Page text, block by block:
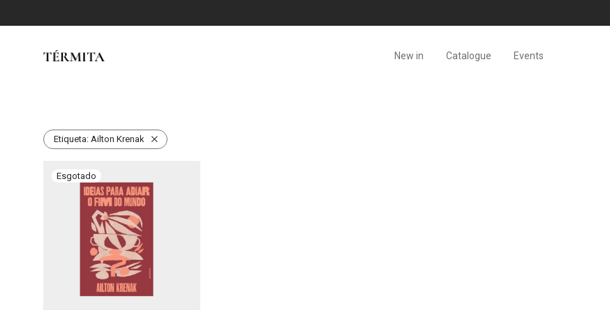
New in Catalogue Events
Etiqueta: Ailton Krenak